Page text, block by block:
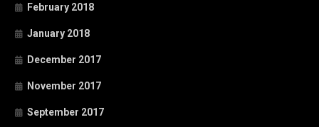
February 2018
January 2018
December 2017
November 2017
September 2017